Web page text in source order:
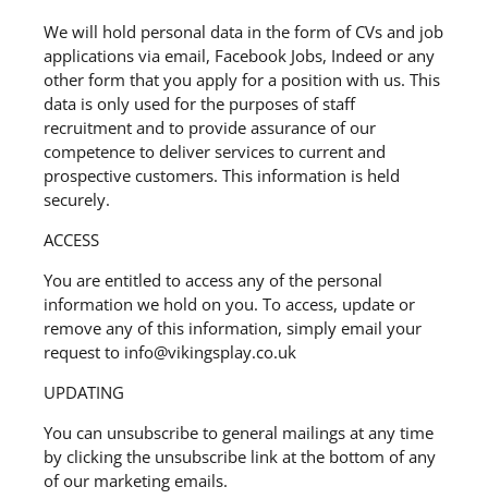
We will hold personal data in the form of CVs and job
applications via email, Facebook Jobs, Indeed or any
other form that you apply for a position with us. This
data is only used for the purposes of staff
recruitment and to provide assurance of our
competence to deliver services to current and
prospective customers. This information is held
securely.
ACCESS
You are entitled to access any of the personal
information we hold on you. To access, update or
remove any of this information, simply email your
request to info@vikingsplay.co.uk
UPDATING
You can unsubscribe to general mailings at any time
by clicking the unsubscribe link at the bottom of any
of our marketing emails.